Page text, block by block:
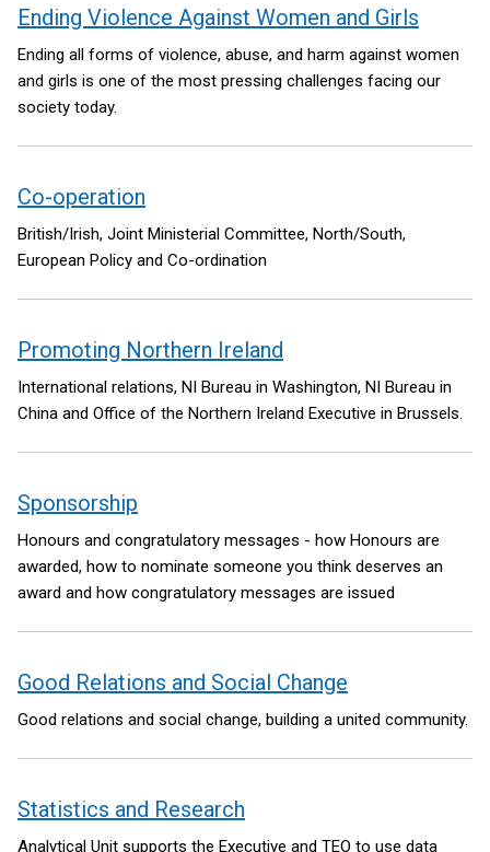
Ending Violence Against Women and Girls
Ending all forms of violence, abuse, and harm against women
and girls is one of the most pressing challenges facing our
society today.
Co-operation
British/Irish, Joint Ministerial Committee, North/South,
European Policy and Co-ordination
Promoting Northern Ireland
International relations, NI Bureau in Washington, NI Bureau in
China and Office of the Northern Ireland Executive in Brussels.
Sponsorship
Honours and congratulatory messages - how Honours are
awarded, how to nominate someone you think deserves an
award and how congratulatory messages are issued
Good Relations and Social Change
Good relations and social change, building a united community.
Statistics and Research
Analytical Unit supports the Executive and TEO to use data